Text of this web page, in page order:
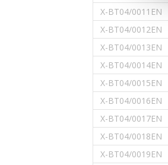
X-BT04/0011EN
X-BT04/0012EN
X-BT04/0013EN
X-BT04/0014EN
X-BT04/0015EN
X-BT04/0016EN
X-BT04/0017EN
X-BT04/0018EN
X-BT04/0019EN